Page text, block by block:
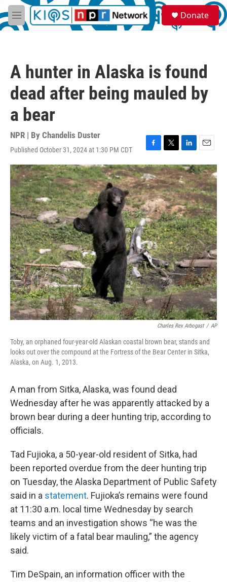
Skip to main content
M
e
S
e
a
Donate
A hunter in Alaska is found
dead after being mauled by
a bear
NPR | By Chandelis Duster
Published October 31, 2024 at 1:30 PM CDT
F
a
c
e
b
o
o
k
T
w
i
t
t
e
r
L
i
n
k
e
d
I
n
E
m
a
i
l
Charles Rex Arbogast / AP
Toby, an orphaned four-year-old Alaskan coastal brown bear, stands and
looks out over the compound at the Fortress of the Bear Center in Sitka,
Alaska, on Aug. 1, 2013.
A man from Sitka, Alaska, was found dead
Wednesday after he was apparently attacked by a
brown bear during a deer hunting trip, according to
officials.
Tad Fujioka, a 50-year-old resident of Sitka, had
been reported overdue from the deer hunting trip
on Tuesday, the Alaska Department of Public Safety
said in a statement. Fujioka’s remains were found
at 11:30 a.m. local time Wednesday by search
teams and an investigation shows “he was the
likely victim of a fatal bear mauling,” the agency
said.
Tim DeSpain, an information officer with the